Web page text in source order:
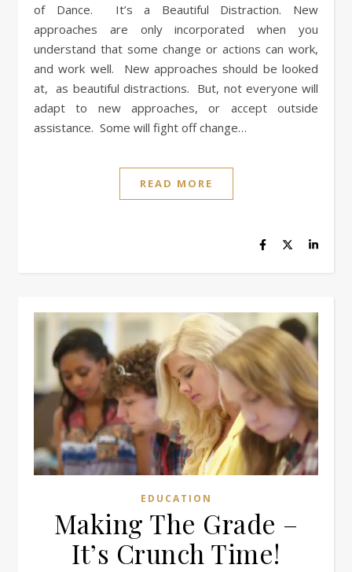
of Dance. It’s a Beautiful Distraction. New
approaches are only incorporated when you
understand that some change or actions can work,
and work well. New approaches should be looked
at, as beautiful distractions. But, not everyone will
adapt to new approaches, or accept outside
assistance. Some will fight off change…
READ MORE
EDUCATION
Making The Grade –
It’s Crunch Time!